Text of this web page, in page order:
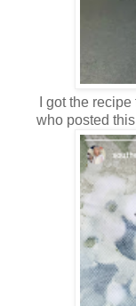
I got the recipe
who posted